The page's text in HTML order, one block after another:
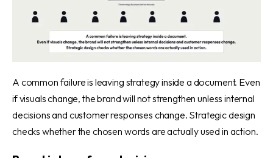
A common failure is leaving strategy inside a document. Even
if visuals change, the brand will not strengthen unless internal
decisions and customer responses change. Strategic design
checks whether the chosen words are actually used in action.